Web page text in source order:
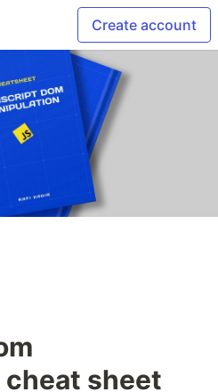
Create account
sheet